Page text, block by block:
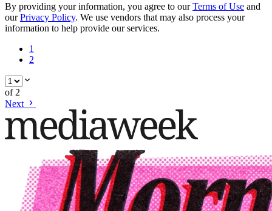
By providing your information, you agree to our Terms of Use and
our Privacy Policy. We use vendors that may also process your
information to help provide our services.
1
2
of 2
Next